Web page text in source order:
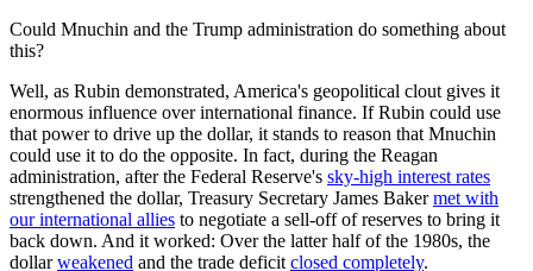
Could Mnuchin and the Trump administration do something about
this?
Well, as Rubin demonstrated, America's geopolitical clout gives it
enormous influence over international finance. If Rubin could use
that power to drive up the dollar, it stands to reason that Mnuchin
could use it to do the opposite. In fact, during the Reagan
administration, after the Federal Reserve's sky-high interest rates
strengthened the dollar, Treasury Secretary James Bakermet with
our international allies to negotiate a sell-off of reserves to bring it
back down. And it worked: Over the latter half of the 1980s, the
dollarweakened and the trade deficit closed completely.